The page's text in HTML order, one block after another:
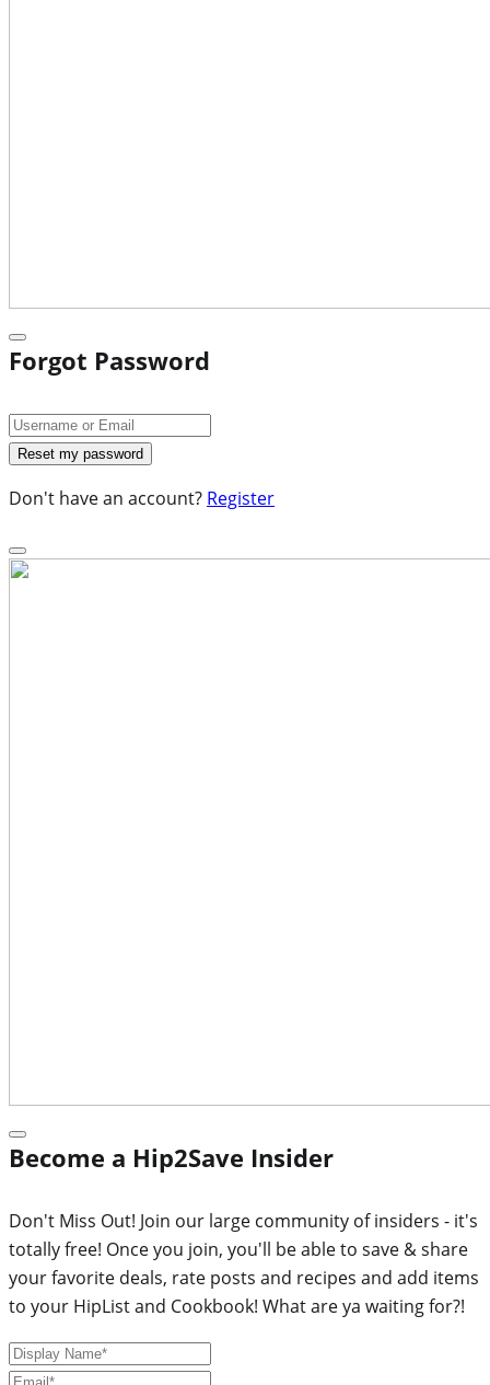
Forgot Password
Don't have an account? Register
Become a Hip2Save Insider
Don't Miss Out! Join our large community of insiders - it's
totally free! Once you join, you'll be able to save & share
your favorite deals, rate posts and recipes and add items
to your HipList and Cookbook! What are ya waiting for?!